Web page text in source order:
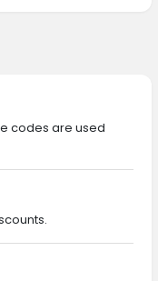
codes are used